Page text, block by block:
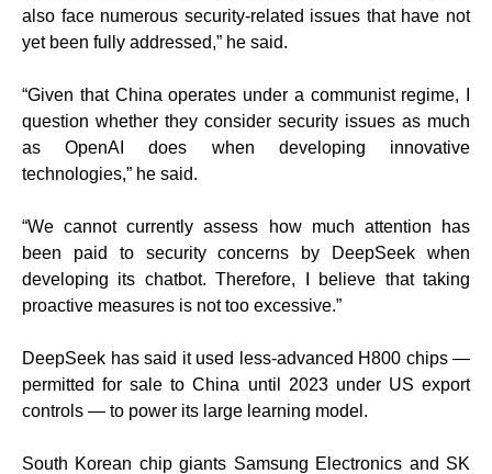
also face numerous security-related issues that have not
yet been fully addressed,” he said.
“Given that China operates under a communist regime, I
question whether they consider security issues as much
as OpenAI does when developing innovative
technologies,” he said.
“We cannot currently assess how much attention has
been paid to security concerns by DeepSeek when
developing its chatbot. Therefore, I believe that taking
proactive measures is not too excessive.”
DeepSeek has said it used less-advanced H800 chips —
permitted for sale to China until 2023 under US export
controls — to power its large learning model.
South Korean chip giants Samsung Electronics and SK